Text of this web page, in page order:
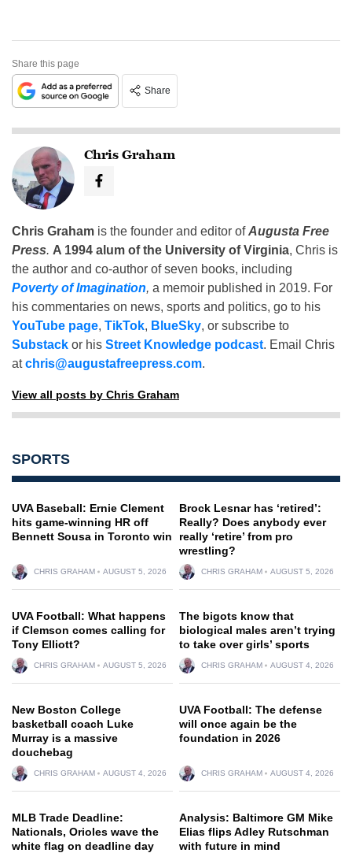
Share this page
Share
Chris Graham
Chris Graham is the founder and editor ofAugusta Free
Press. A 1994 alum of the University of Virginia, Chris is
the author and co-author of seven books, including
Poverty of Imagination, a memoir published in 2019. For
his commentaries on news, sports and politics, go to his
YouTube page, TikTok, BlueSky, or subscribe to
Substack or his Street Knowledge podcast. Email Chris
atchris@augustafreepress.com.
View all posts by Chris Graham
SPORTS
UVA Baseball: Ernie Clement
hits game-winning HR off
Bennett Sousa in Toronto win
CHRIS GRAHAM AUGUST 5, 2026
Brock Lesnar has ‘retired’:
Really? Does anybody ever
really ‘retire’ from pro
wrestling?
CHRIS GRAHAM AUGUST 5, 2026
UVA Football: What happens
if Clemson comes calling for
Tony Elliott?
CHRIS GRAHAM AUGUST 5, 2026
The bigots know that
biological males aren’t trying
to take over girls’ sports
CHRIS GRAHAM AUGUST 4, 2026
New Boston College
basketball coach Luke
Murray is a massive
douchebag
CHRIS GRAHAM AUGUST 4, 2026
UVA Football: The defense
will once again be the
foundation in 2026
CHRIS GRAHAM AUGUST 4, 2026
MLB Trade Deadline:
Nationals, Orioles wave the
white flag on deadline day
Analysis: Baltimore GM Mike
Elias flips Adley Rutschman
with future in mind